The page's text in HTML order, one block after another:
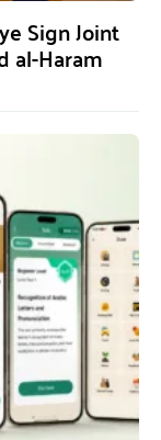
Sign Joint
al-Haram